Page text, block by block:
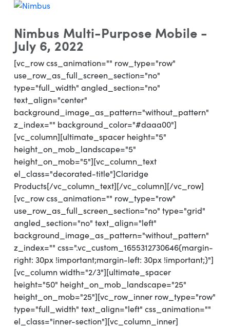
Nimbus Multi-Purpose Mobile -
July 6, 2022
[vc_row css_animation="" row_type="row"
use_row_as_full_screen_section="no"
type="full_width" angled_section="no"
text_align="center"
background_image_as_pattern="without_pattern"
z_index="" background_color="#daaa00"]
[vc_column][ultimate_spacer height="5"
height_on_mob_landscape="5"
height_on_mob="5"][vc_column_text
el_class="decorated-title"]Claridge
Products[/vc_column_text][/vc_column][/vc_row]
[vc_row css_animation="" row_type="row"
use_row_as_full_screen_section="no" type="grid"
angled_section="no" text_align="left"
background_image_as_pattern="without_pattern"
z_index="" css=".vc_custom_1655312730646{margin-
right: 30px !important;margin-left: 30px !important;}"]
[vc_column width="2/3"][ultimate_spacer
height="50" height_on_mob_landscape="25"
height_on_mob="25"][vc_row_inner row_type="row"
type="full_width" text_align="left" css_animation=""
el_class="inner-section"][vc_column_inner]